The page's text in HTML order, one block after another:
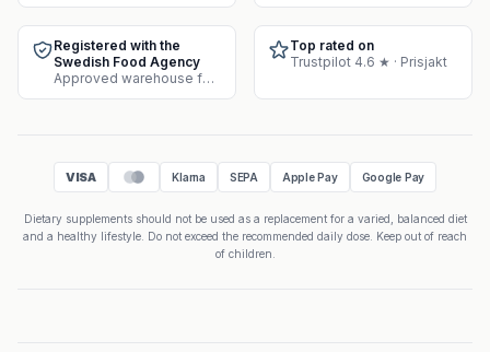
Registered with the
Swedish Food Agency
Approved warehouse for supplement sales
Top rated on
Trustpilot 4.6 ★ · Prisjakt
VISA Klarna SEPA Apple Pay Google Pay
Dietary supplements should not be used as a replacement for a varied, balanced diet
and a healthy lifestyle. Do not exceed the recommended daily dose. Keep out of reach
of children.